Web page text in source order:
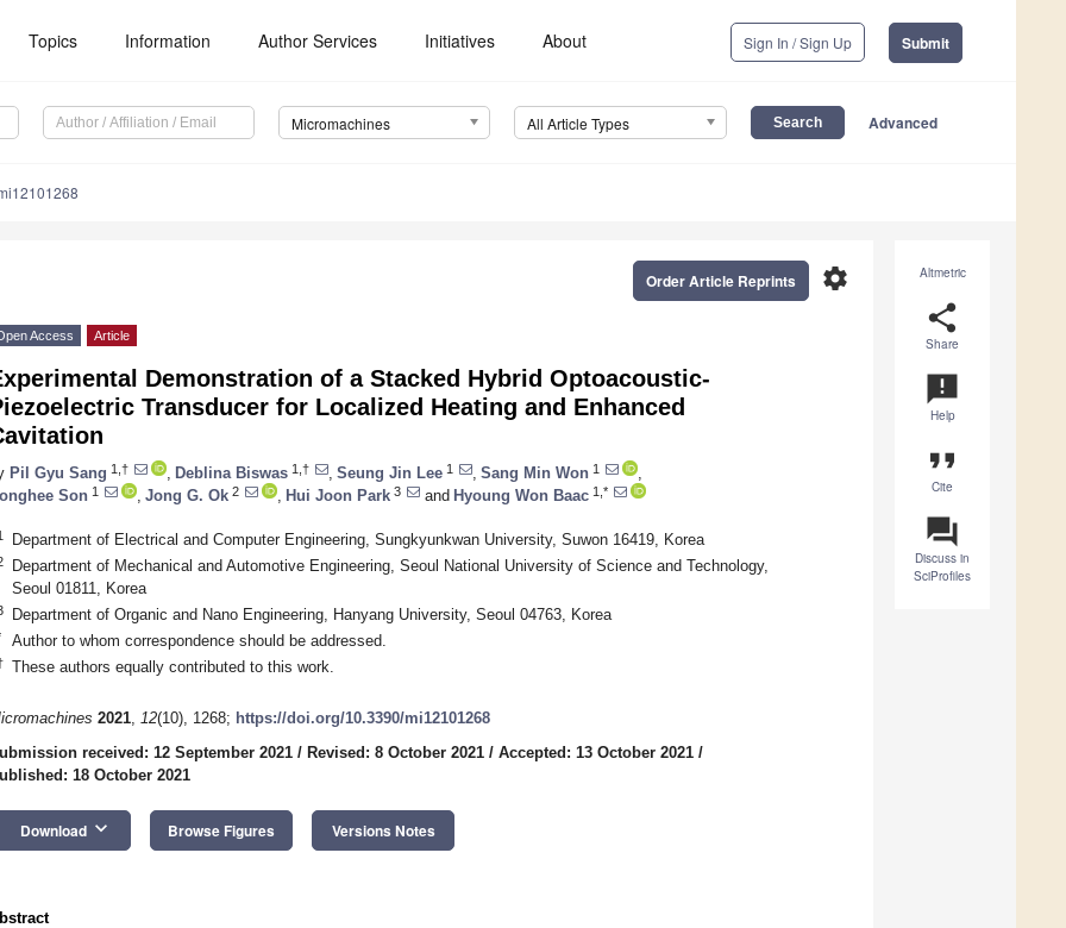
Topics Information Author Services Initiatives About Sign In / Sign Up Submit
Micromachines All Article Types Advanced
Altmetric
share
Share
announcement
Help
format_quote
Cite
question_answer
Discuss in
SciProfiles
settings
Order Article Reprints
Access Article
Demonstration of a Stacked Hybrid Optoacoustic-
Transducer for Localized Heating and Enhanced
Pil Gyu Sang 1,† Deblina Biswas 1,† Seung Jin Lee 1 Sang Min Won 1
Son 1 Jong G. Ok 2 Hui Joon Park 3 and Hyoung Won Baac 1,*
Department of Electrical and Computer Engineering, Sungkyunkwan University, Suwon 16419, Korea
Department of Mechanical and Automotive Engineering, Seoul National University of Science and Technology,
Seoul 01811, Korea
Department of Organic and Nano Engineering, Hanyang University, Seoul 04763, Korea
Author to whom correspondence should be addressed.
These authors equally contributed to this work.
2021, 12(10), 1268; https://doi.org/10.3390/mi12101268
received: 12 September 2021 / Revised: 8 October 2021 / Accepted: 13 October 2021 /
18 October 2021
Download keyboard_arrow_down Browse Figures Versions Notes